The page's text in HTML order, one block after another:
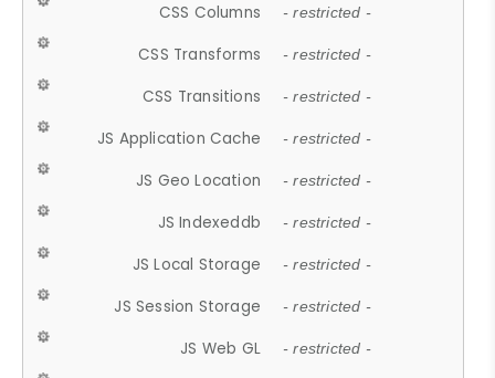
CSS Columns - restricted -
CSS Transforms - restricted -
CSS Transitions - restricted -
JS Application Cache - restricted -
JS Geo Location - restricted -
JS Indexeddb - restricted -
JS Local Storage - restricted -
JS Session Storage - restricted -
JS Web GL - restricted -